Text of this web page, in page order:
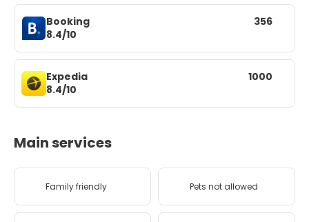
Booking
8.4/10
356
Expedia
8.4/10
1000
Main services
Family friendly Pets not allowed